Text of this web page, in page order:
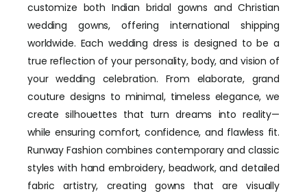
customize both Indian bridal gowns and Christian
wedding gowns, offering international shipping
worldwide. Each wedding dress is designed to be a
true reflection of your personality, body, and vision of
your wedding celebration. From elaborate, grand
couture designs to minimal, timeless elegance, we
create silhouettes that turn dreams into reality—
while ensuring comfort, confidence, and flawless fit.
Runway Fashion combines contemporary and classic
styles with hand embroidery, beadwork, and detailed
fabric artistry, creating gowns that are visually